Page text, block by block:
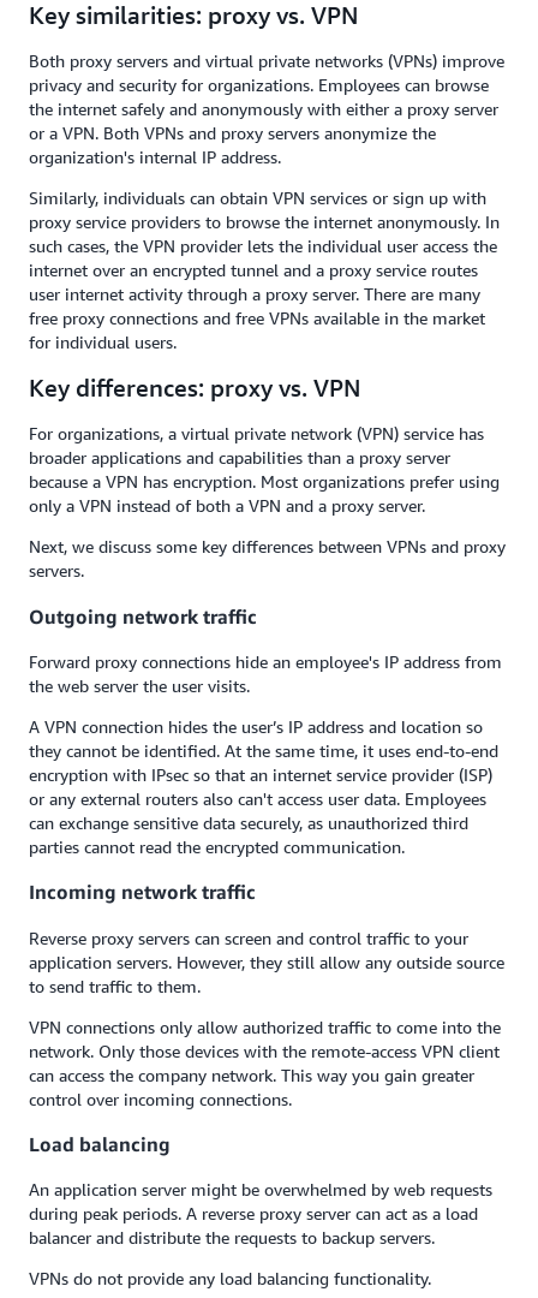
Key similarities: proxy vs. VPN
Both proxy servers and virtual private networks (VPNs) improve
privacy and security for organizations. Employees can browse
the internet safely and anonymously with either a proxy server
or a VPN. Both VPNs and proxy servers anonymize the
organization's internal IP address.
Similarly, individuals can obtain VPN services or sign up with
proxy service providers to browse the internet anonymously. In
such cases, the VPN provider lets the individual user access the
internet over an encrypted tunnel and a proxy service routes
user internet activity through a proxy server. There are many
free proxy connections and free VPNs available in the market
for individual users.
Key differences: proxy vs. VPN
For organizations, a virtual private network (VPN) service has
broader applications and capabilities than a proxy server
because a VPN has encryption. Most organizations prefer using
only a VPN instead of both a VPN and a proxy server.
Next, we discuss some key differences between VPNs and proxy
servers.
Outgoing network traffic
Forward proxy connections hide an employee's IP address from
the web server the user visits.
A VPN connection hides the user’s IP address and location so
they cannot be identified. At the same time, it uses end-to-end
encryption with IPsec so that an internet service provider (ISP)
or any external routers also can't access user data. Employees
can exchange sensitive data securely, as unauthorized third
parties cannot read the encrypted communication.
Incoming network traffic
Reverse proxy servers can screen and control traffic to your
application servers. However, they still allow any outside source
to send traffic to them.
VPN connections only allow authorized traffic to come into the
network. Only those devices with the remote-access VPN client
can access the company network. This way you gain greater
control over incoming connections.
Load balancing
An application server might be overwhelmed by web requests
during peak periods. A reverse proxy server can act as a load
balancer and distribute the requests to backup servers.
VPNs do not provide any load balancing functionality.